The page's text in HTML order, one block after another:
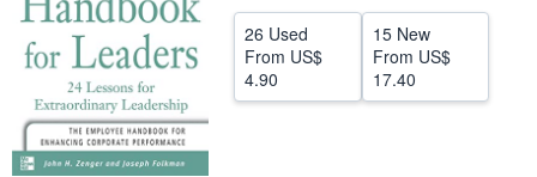
CLOSE
26 Used
From US$
4.90
15 New
From US$
17.40